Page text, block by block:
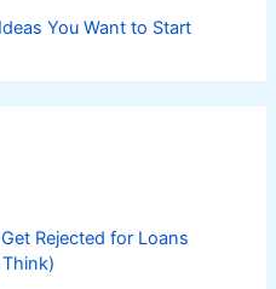
You Want to Start
Rejected for Loans